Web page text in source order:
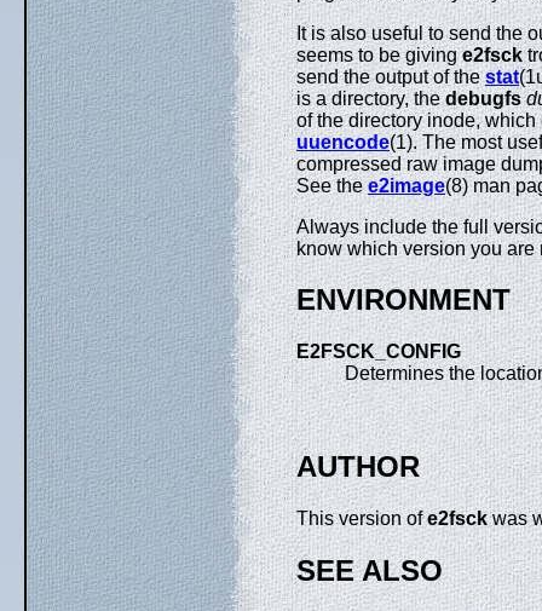
It is also useful to send the
seems to be givinge2fsck
send the output of thestat
is a directory, thedebugfs
of the directory inode,
uuencode(1). The most
compressed raw image
See thee2image(8) man
Always include the full
know which version you
ENVIRONMENT
E2FSCK_CONFIG
Determines the
AUTHOR
This version ofe2fsckwas
SEE ALSO